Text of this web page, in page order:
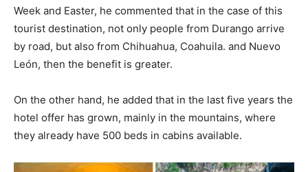
Week and Easter, he commented that in the case of this
tourist destination, not only people from Durango arrive
by road, but also from Chihuahua, Coahuila. and Nuevo
León, then the benefit is greater.
On the other hand, he added that in the last five years the
hotel offer has grown, mainly in the mountains, where
they already have 500 beds in cabins available.